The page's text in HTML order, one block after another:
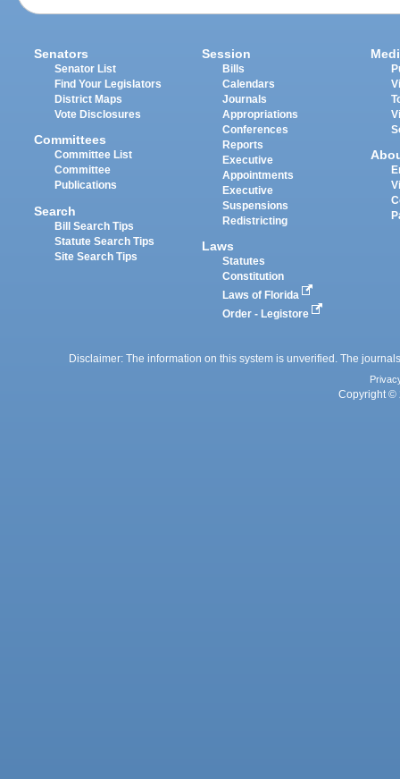
Senators
Senator List
Find Your Legislators
District Maps
Vote Disclosures
Committees
Committee List
Committee
Publications
Search
Bill Search Tips
Statute Search Tips
Site Search Tips
Session
Bills
Calendars
Journals
Appropriations
Conferences
Reports
Executive
Appointments
Executive
Suspensions
Redistricting
Laws
Statutes
Constitution
Laws of Florida
Order - Legistore
Disclaimer: The information on this system is unverified. The
Copyright ©